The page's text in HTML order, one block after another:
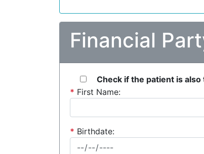
Financial
Check if the patient is
* First Name:
* Birthdate: